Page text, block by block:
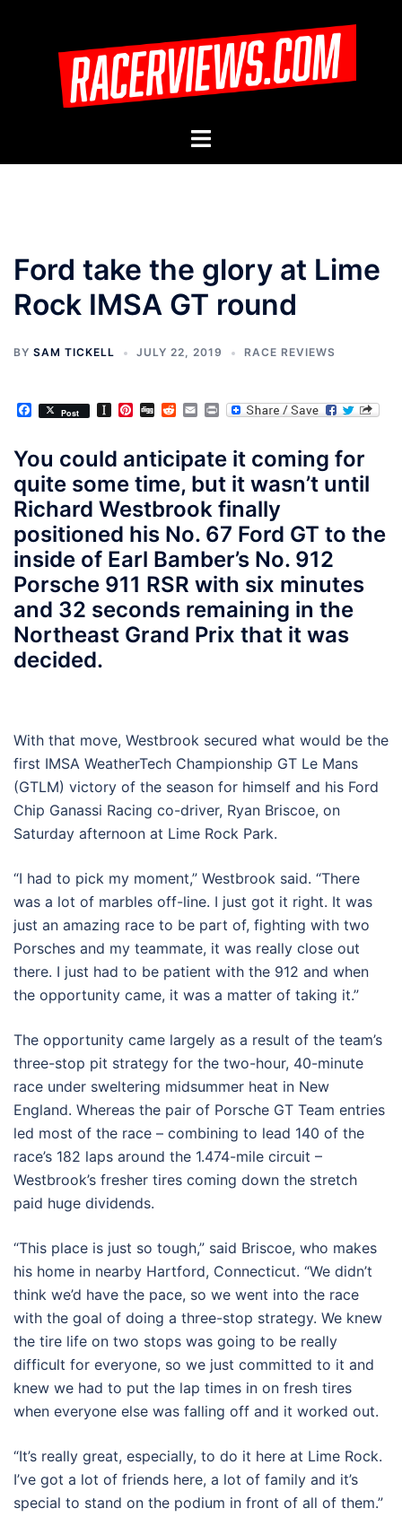
Toggle
Ford take the glory at Lime
Rock IMSA GT round
BY SAM TICKELL JULY 22, 2019 RACE REVIEWS
Facebook
Post Instapaper
Pinterest
DiggRedditEmailPrint
You could anticipate it coming for
quite some time, but it wasn’t until
Richard Westbrook finally
positioned his No. 67 Ford GT to the
inside of Earl Bamber’s No. 912
Porsche 911 RSR with six minutes
and 32 seconds remaining in the
Northeast Grand Prix that it was
decided.
With that move, Westbrook secured what would be the
first IMSA WeatherTech Championship GT Le Mans
(GTLM) victory of the season for himself and his Ford
Chip Ganassi Racing co-driver, Ryan Briscoe, on
Saturday afternoon at Lime Rock Park.
“I had to pick my moment,” Westbrook said. “There
was a lot of marbles off-line. I just got it right. It was
just an amazing race to be part of, fighting with two
Porsches and my teammate, it was really close out
there. I just had to be patient with the 912 and when
the opportunity came, it was a matter of taking it.”
The opportunity came largely as a result of the team’s
three-stop pit strategy for the two-hour, 40-minute
race under sweltering midsummer heat in New
England. Whereas the pair of Porsche GT Team entries
led most of the race – combining to lead 140 of the
race’s 182 laps around the 1.474-mile circuit –
Westbrook’s fresher tires coming down the stretch
paid huge dividends.
“This place is just so tough,” said Briscoe, who makes
his home in nearby Hartford, Connecticut. “We didn’t
think we’d have the pace, so we went into the race
with the goal of doing a three-stop strategy. We knew
the tire life on two stops was going to be really
difficult for everyone, so we just committed to it and
knew we had to put the lap times in on fresh tires
when everyone else was falling off and it worked out.
“It’s really great, especially, to do it here at Lime Rock.
I’ve got a lot of friends here, a lot of family and it’s
special to stand on the podium in front of all of them.”